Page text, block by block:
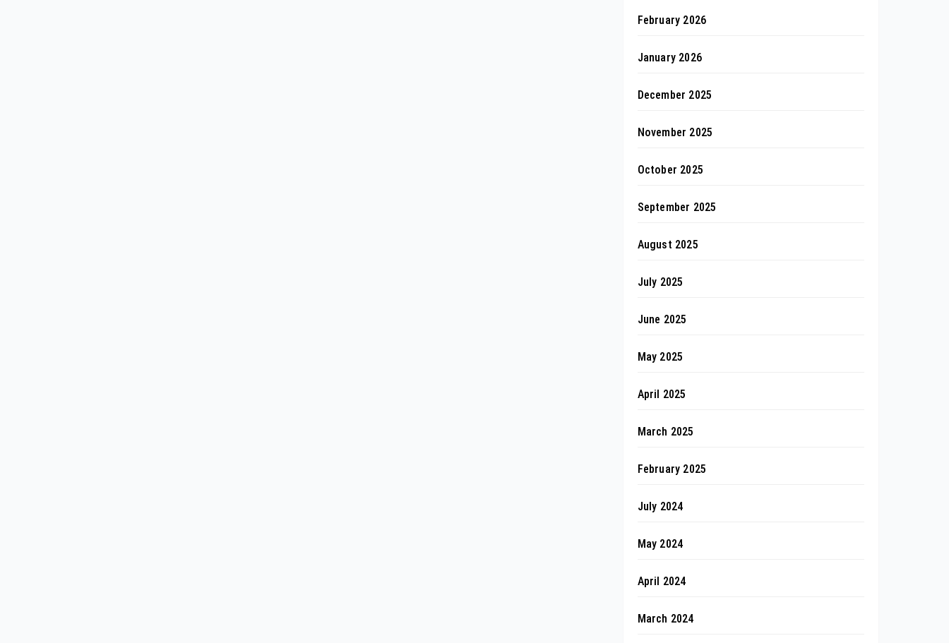
February 2026
January 2026
December 2025
November 2025
October 2025
September 2025
August 2025
July 2025
June 2025
May 2025
April 2025
March 2025
February 2025
July 2024
May 2024
April 2024
March 2024